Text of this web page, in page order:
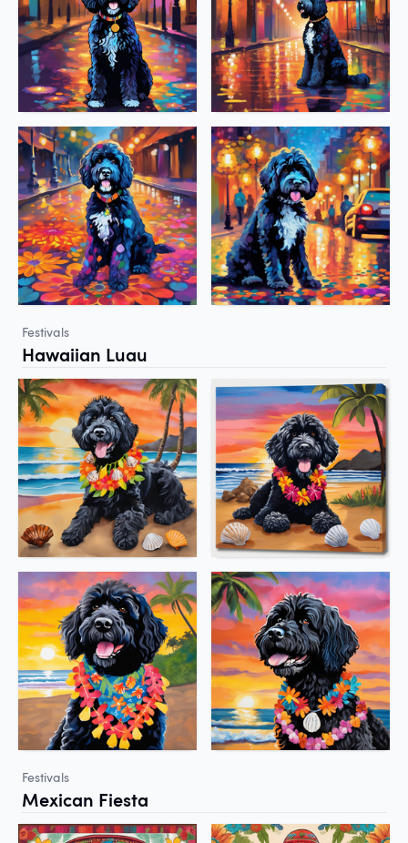
Festivals
Hawaiian Luau
Festivals
Mexican Fiesta